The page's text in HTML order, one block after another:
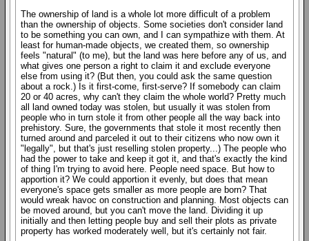
The ownership of land is a whole lot more difficult of a problem
than the ownership of objects. Some societies don't consider land
to be something you can own, and I can sympathize with them. At
least for human-made objects, we created them, so ownership
feels "natural" (to me), but the land was here before any of us, and
what gives one person a right to claim it and exclude everyone
else from using it? (But then, you could ask the same question
about a rock.) Is it first-come, first-serve? If somebody can claim
20 or 40 acres, why can't they claim the whole world? Pretty much
all land owned today was stolen, but usually it was stolen from
people who in turn stole it from other people all the way back into
prehistory. Sure, the governments that stole it most recently then
turned around and parceled it out to their citizens who now own it
"legally", but that's just reselling stolen property...) The people who
had the power to take and keep it got it, and that's exactly the kind
of thing I'm trying to avoid here. People need space. But how to
apportion it? We could apportion it evenly, but does that mean
everyone's space gets smaller as more people are born? That
would wreak havoc on construction and planning. Most objects can
be moved around, but you can't move the land. Dividing it up
initially and then letting people buy and sell their plots as private
property has worked moderately well, but it's certainly not fair.